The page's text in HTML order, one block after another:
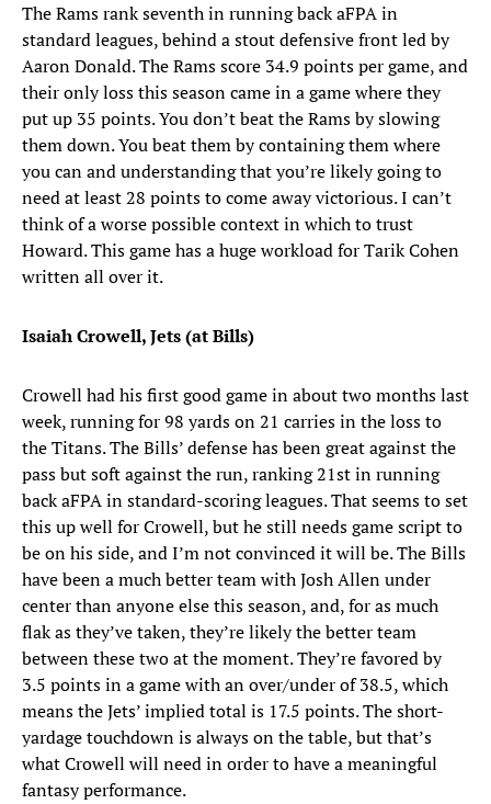
The Rams rank seventh in running back aFPA in
standard leagues, behind a stout defensive front led by
Aaron Donald. The Rams score 34.9 points per game, and
their only loss this season came in a game where they
put up 35 points. You don’t beat the Rams by slowing
them down. You beat them by containing them where
you can and understanding that you’re likely going to
need at least 28 points to come away victorious. I can’t
think of a worse possible context in which to trust
Howard. This game has a huge workload for Tarik Cohen
written all over it.
Isaiah Crowell, Jets (at Bills)
Crowell had his first good game in about two months last
week, running for 98 yards on 21 carries in the loss to
the Titans. The Bills’ defense has been great against the
pass but soft against the run, ranking 21st in running
back aFPA in standard-scoring leagues. That seems to set
this up well for Crowell, but he still needs game script to
be on his side, and I’m not convinced it will be. The Bills
have been a much better team with Josh Allen under
center than anyone else this season, and, for as much
flak as they’ve taken, they’re likely the better team
between these two at the moment. They’re favored by
3.5 points in a game with an over/under of 38.5, which
means the Jets’ implied total is 17.5 points. The short-
yardage touchdown is always on the table, but that’s
what Crowell will need in order to have a meaningful
fantasy performance.